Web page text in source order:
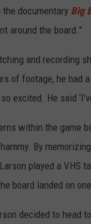
the documentary Big
around the board.”
and recording
of footage, he had
excited. He said
within the game
By
played a VHS
board landed on
decided to head